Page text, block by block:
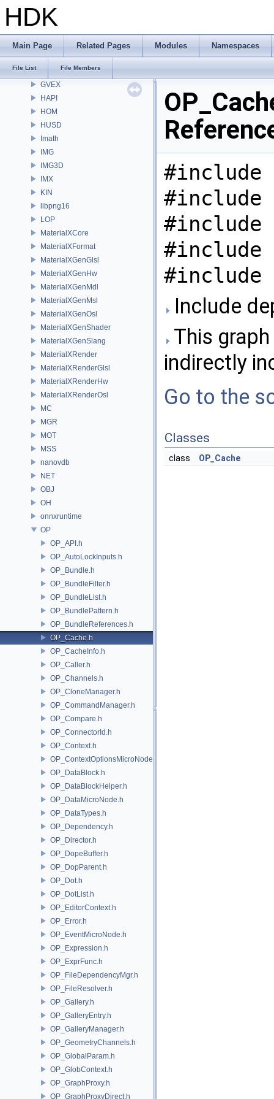
HDK
Main Page Related Pages Modules Namespaces
File List File Members
GSTY
GU
GUI
GVEX
HAPI
HOM
HUSD
Imath
IMG
IMG3D
IMX
KIN
libpng16
LOP
MaterialXCore
MaterialXFormat
MaterialXGenGlsl
MaterialXGenHw
MaterialXGenMdl
MaterialXGenMsl
MaterialXGenOsl
MaterialXGenShader
MaterialXGenSlang
MaterialXRender
MaterialXRenderGlsl
MaterialXRenderHw
MaterialXRenderOsl
MC
MGR
MOT
MSS
nanovdb
NET
OBJ
OH
onnxruntime
OP
OP_API.h
OP_AutoLockInputs.h
OP_Bundle.h
OP_BundleFilter.h
OP_BundleList.h
OP_BundlePattern.h
OP_BundleReferences.h
OP_Cache.h
OP_CacheInfo.h
OP_Caller.h
OP_Channels.h
OP_CloneManager.h
OP_CommandManager.h
OP_Compare.h
OP_ConnectorId.h
OP_Context.h
OP_ContextOptionsMicroNode.h
OP_DataBlock.h
OP_DataBlockHelper.h
OP_DataMicroNode.h
OP_DataTypes.h
OP_Dependency.h
OP_Director.h
OP_DopeBuffer.h
OP_DopParent.h
OP_Dot.h
OP_DotList.h
OP_EditorContext.h
OP_Error.h
OP_EventMicroNode.h
OP_Expression.h
OP_ExprFunc.h
OP_FileDependencyMgr.h
OP_FileResolver.h
OP_Gallery.h
OP_GalleryEntry.h
OP_GalleryManager.h
OP_GeometryChannels.h
OP_GlobalParam.h
OP_GlobContext.h
OP_GraphProxy.h
OP_GraphProxyDirect.h
#include
#include
#include
#include
#include
Include
This
indirectly
Go to the
Classes
class OP_Cache